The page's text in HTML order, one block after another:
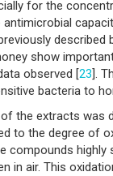
for the
described
show
observed [23 ].
bacteria to
the extracts was
to the degree of
compounds
in air. This